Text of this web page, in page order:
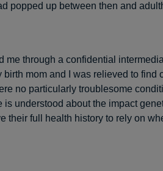
popped up between then and
me through a confidential
birth mom and I was relieved to find
no particularly troublesome
is understood about the impact
their full health history to rely on